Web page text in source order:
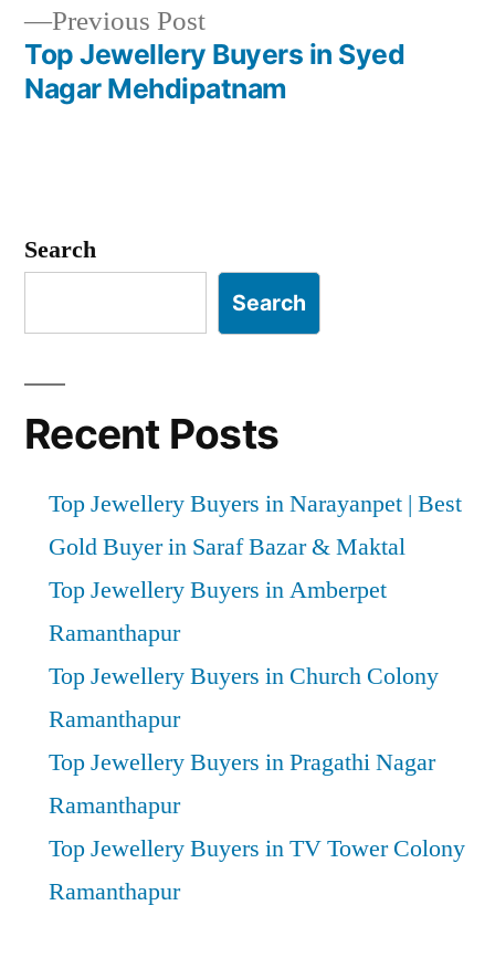
Previous PostPrevious
post:
Top Jewellery Buyers in Syed
Nagar Mehdipatnam
Search
Search
Recent Posts
Top Jewellery Buyers in Narayanpet | Best
Gold Buyer in Saraf Bazar & Maktal
Top Jewellery Buyers in Amberpet
Ramanthapur
Top Jewellery Buyers in Church Colony
Ramanthapur
Top Jewellery Buyers in Pragathi Nagar
Ramanthapur
Top Jewellery Buyers in TV Tower Colony
Ramanthapur